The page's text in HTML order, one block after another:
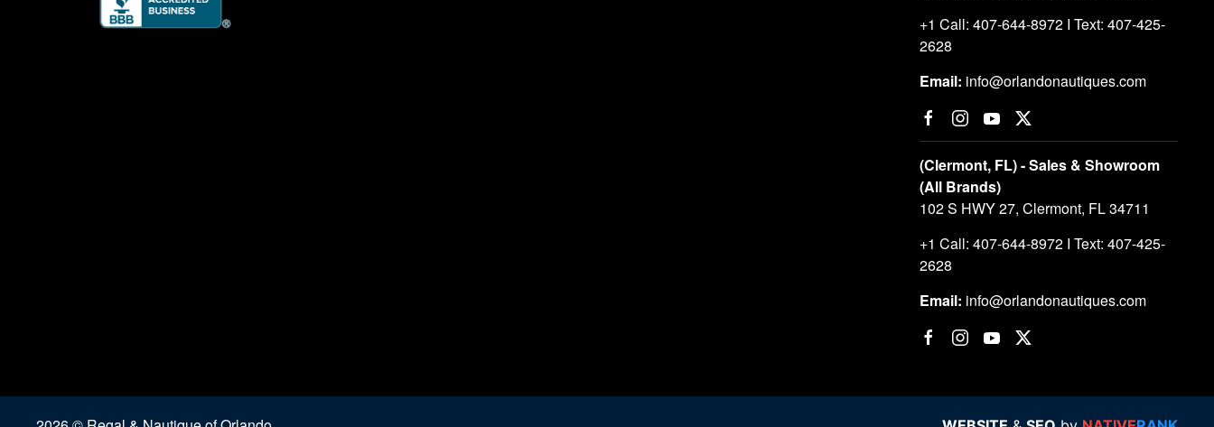
+1 Call: 407-644-8972 I Text: 407-425-
2628
Email: info@orlandonautiques.com
(Clermont, FL) - Sales & Showroom
(All Brands)
102 S HWY 27, Clermont, FL 34711
+1 Call: 407-644-8972 I Text: 407-425-
2628
Email: info@orlandonautiques.com